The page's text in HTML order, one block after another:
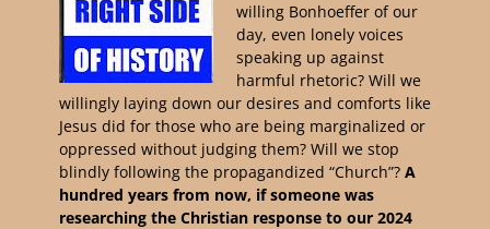
willing Bonhoeffer of our
day, even lonely voices
speaking up against
harmful rhetoric? Will we
willingly laying down our desires and comforts like
Jesus did for those who are being marginalized or
oppressed without judging them? Will we stop
blindly following the propagandized “Church”? A
hundred years from now, if someone was
researching the Christian response to our 2024